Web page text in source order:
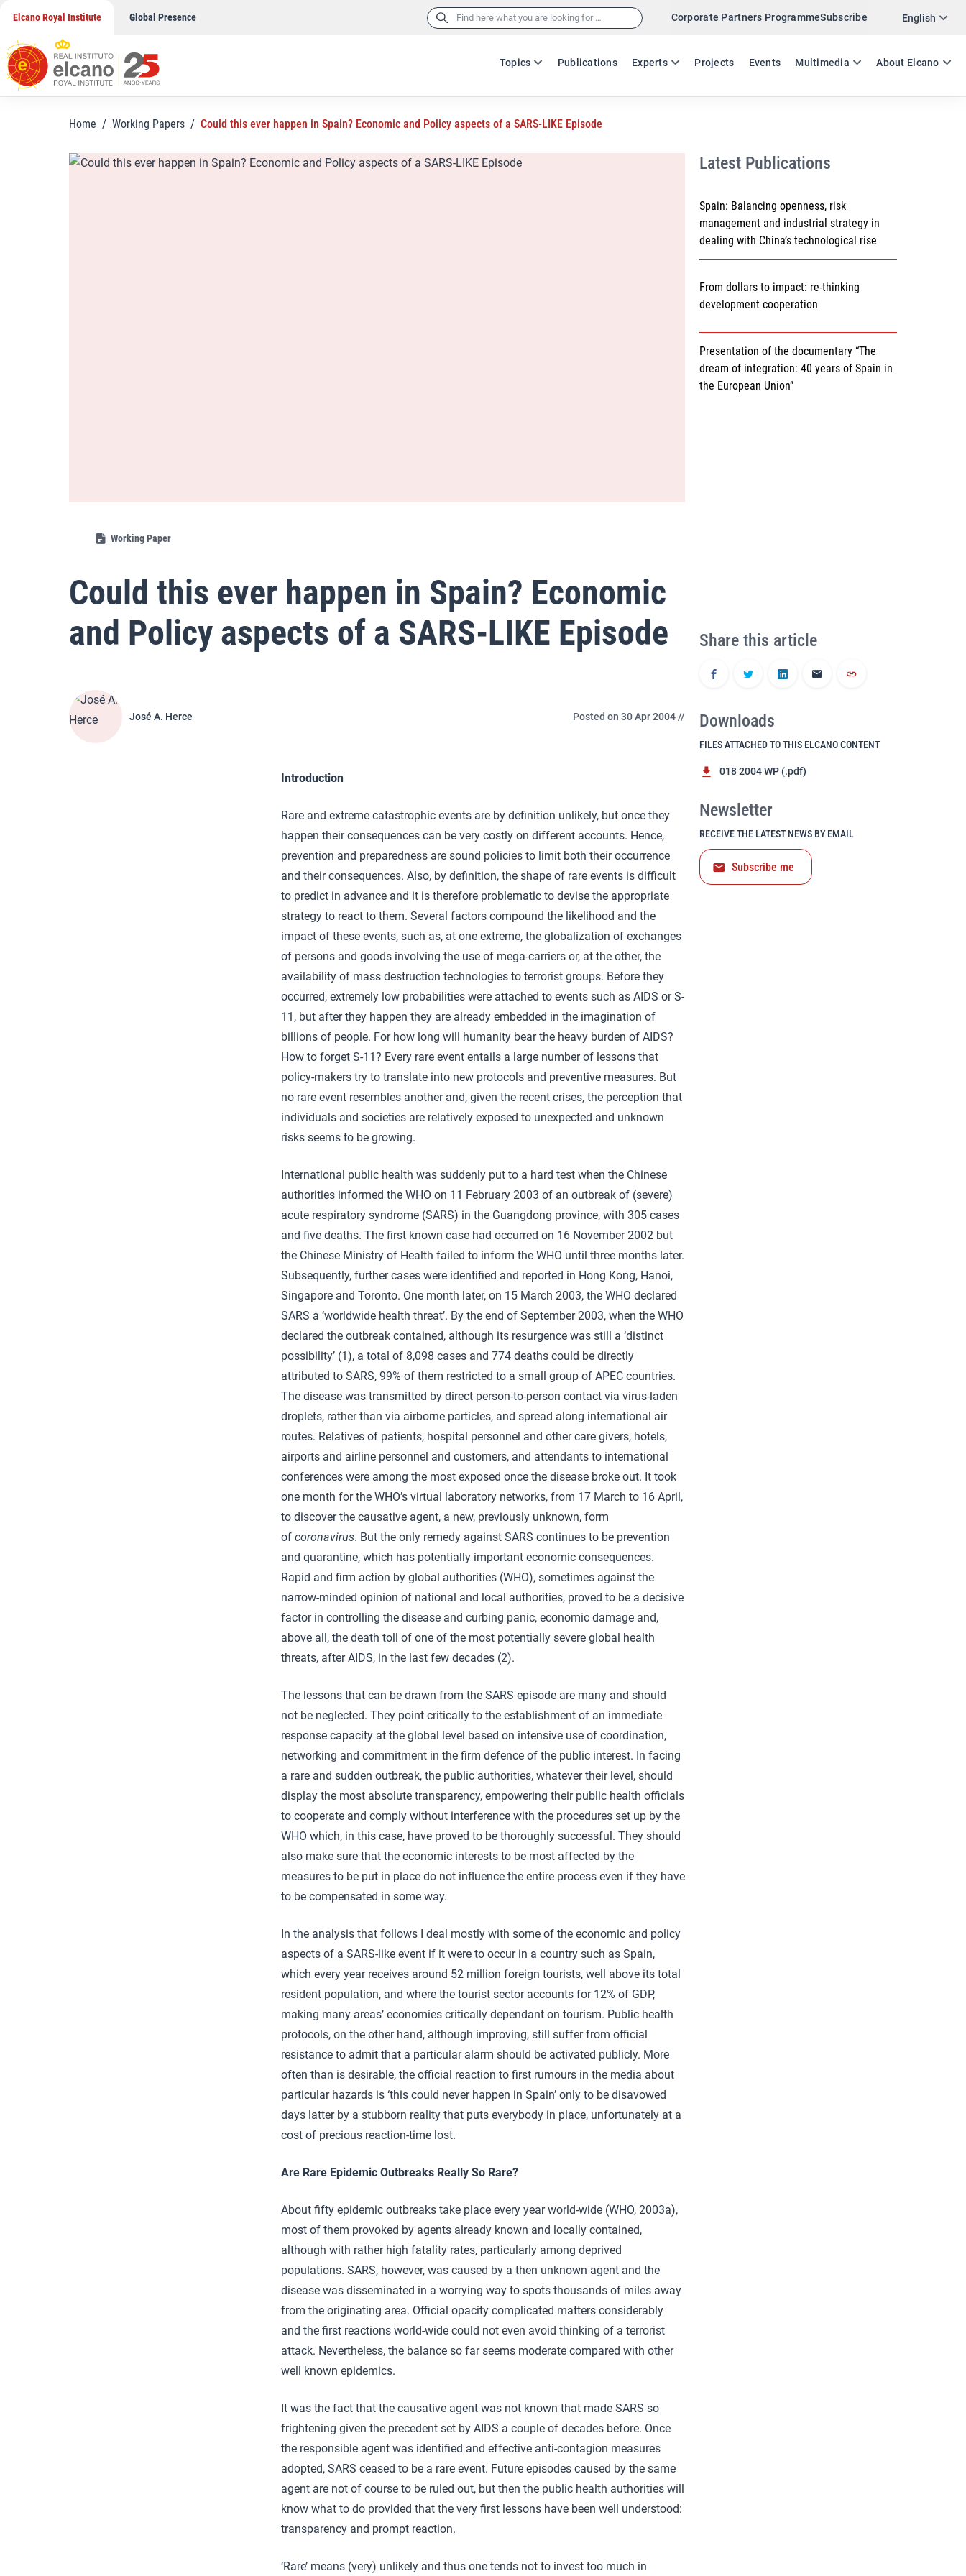
content
Elcano Royal Institute Global Presence Search Corporate Partners ProgrammeSubscribe English
ES EN
Topics Publications Experts Projects Events Multimedia About Elcano
Twitter
Home / Working Papers / Could this ever happen in Spain? Economic and Policy aspects of a SARS-LIKE Episode
Could this ever happen in Spain? Economic
and Policy aspects of a SARS-LIKE Episode
Working Paper
José A. Herce Posted on 30 Apr 2004 //
Latest Publications
Spain: Balancing openness, risk
management and industrial strategy in
dealing with China’s technological rise
From dollars to impact: re-thinking
development cooperation
Presentation of the documentary “The
dream of integration: 40 years of Spain in
the European Union”
Introduction
Rare and extreme catastrophic events are by definition unlikely, but once they
happen their consequences can be very costly on different accounts. Hence,
prevention and preparedness are sound policies to limit both their occurrence
and their consequences. Also, by definition, the shape of rare events is difficult
to predict in advance and it is therefore problematic to devise the appropriate
strategy to react to them. Several factors compound the likelihood and the
impact of these events, such as, at one extreme, the globalization of exchanges
of persons and goods involving the use of mega-carriers or, at the other, the
availability of mass destruction technologies to terrorist groups. Before they
occurred, extremely low probabilities were attached to events such as AIDS or S-
11, but after they happen they are already embedded in the imagination of
billions of people. For how long will humanity bear the heavy burden of AIDS?
How to forget S-11? Every rare event entails a large number of lessons that
policy-makers try to translate into new protocols and preventive measures. But
no rare event resembles another and, given the recent crises, the perception that
individuals and societies are relatively exposed to unexpected and unknown
risks seems to be growing.
International public health was suddenly put to a hard test when the Chinese
authorities informed the WHO on 11 February 2003 of an outbreak of (severe)
acute respiratory syndrome (SARS) in the Guangdong province, with 305 cases
and five deaths. The first known case had occurred on 16 November 2002 but
the Chinese Ministry of Health failed to inform the WHO until three months later.
Subsequently, further cases were identified and reported in Hong Kong, Hanoi,
Singapore and Toronto. One month later, on 15 March 2003, the WHO declared
SARS a ‘worldwide health threat’. By the end of September 2003, when the WHO
declared the outbreak contained, although its resurgence was still a ‘distinct
possibility’ (1), a total of 8,098 cases and 774 deaths could be directly
attributed to SARS, 99% of them restricted to a small group of APEC countries.
The disease was transmitted by direct person-to-person contact via virus-laden
droplets, rather than via airborne particles, and spread along international air
routes. Relatives of patients, hospital personnel and other care givers, hotels,
airports and airline personnel and customers, and attendants to international
conferences were among the most exposed once the disease broke out. It took
one month for the WHO’s virtual laboratory networks, from 17 March to 16 April,
to discover the causative agent, a new, previously unknown, form
of coronavirus. But the only remedy against SARS continues to be prevention
and quarantine, which has potentially important economic consequences.
Rapid and firm action by global authorities (WHO), sometimes against the
narrow-minded opinion of national and local authorities, proved to be a decisive
factor in controlling the disease and curbing panic, economic damage and,
above all, the death toll of one of the most potentially severe global health
threats, after AIDS, in the last few decades (2).
The lessons that can be drawn from the SARS episode are many and should
not be neglected. They point critically to the establishment of an immediate
response capacity at the global level based on intensive use of coordination,
networking and commitment in the firm defence of the public interest. In facing
a rare and sudden outbreak, the public authorities, whatever their level, should
display the most absolute transparency, empowering their public health officials
to cooperate and comply without interference with the procedures set up by the
WHO which, in this case, have proved to be thoroughly successful. They should
also make sure that the economic interests to be most affected by the
measures to be put in place do not influence the entire process even if they have
to be compensated in some way.
In the analysis that follows I deal mostly with some of the economic and policy
aspects of a SARS-like event if it were to occur in a country such as Spain,
which every year receives around 52 million foreign tourists, well above its total
resident population, and where the tourist sector accounts for 12% of GDP,
making many areas’ economies critically dependant on tourism. Public health
protocols, on the other hand, although improving, still suffer from official
resistance to admit that a particular alarm should be activated publicly. More
often than is desirable, the official reaction to first rumours in the media about
particular hazards is ‘this could never happen in Spain’ only to be disavowed
days latter by a stubborn reality that puts everybody in place, unfortunately at a
cost of precious reaction-time lost.
Are Rare Epidemic Outbreaks Really So Rare?
About fifty epidemic outbreaks take place every year world-wide (WHO, 2003a),
most of them provoked by agents already known and locally contained,
although with rather high fatality rates, particularly among deprived
populations. SARS, however, was caused by a then unknown agent and the
disease was disseminated in a worrying way to spots thousands of miles away
from the originating area. Official opacity complicated matters considerably
and the first reactions world-wide could not even avoid thinking of a terrorist
attack. Nevertheless, the balance so far seems moderate compared with other
well known epidemics.
It was the fact that the causative agent was not known that made SARS so
frightening given the precedent set by AIDS a couple of decades before. Once
the responsible agent was identified and effective anti-contagion measures
adopted, SARS ceased to be a rare event. Future episodes caused by the same
agent are not of course to be ruled out, but then the public health authorities will
know what to do provided that the very first lessons have been well understood:
transparency and prompt reaction.
‘Rare’ means (very) unlikely and thus one tends not to invest too much in
Share this article
Downloads
FILES ATTACHED TO THIS ELCANO CONTENT
018 2004 WP (.pdf)
Newsletter
RECEIVE THE LATEST NEWS BY EMAIL
Subscribe me